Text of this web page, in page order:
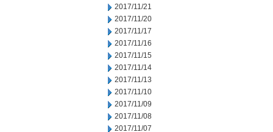
2017/11/21
2017/11/20
2017/11/17
2017/11/16
2017/11/15
2017/11/14
2017/11/13
2017/11/10
2017/11/09
2017/11/08
2017/11/07